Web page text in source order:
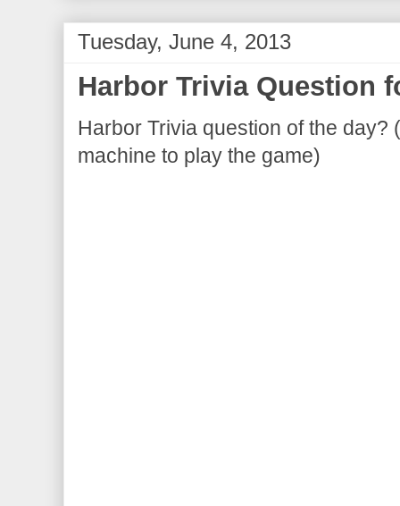
Tuesday, June 4, 2013
Harbor Trivia Question
Harbor Trivia question of the day?
machine to play the game)